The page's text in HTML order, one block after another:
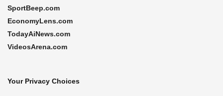
SportBeep.com
EconomyLens.com
TodayAiNews.com
VideosArena.com
Your Privacy Choices